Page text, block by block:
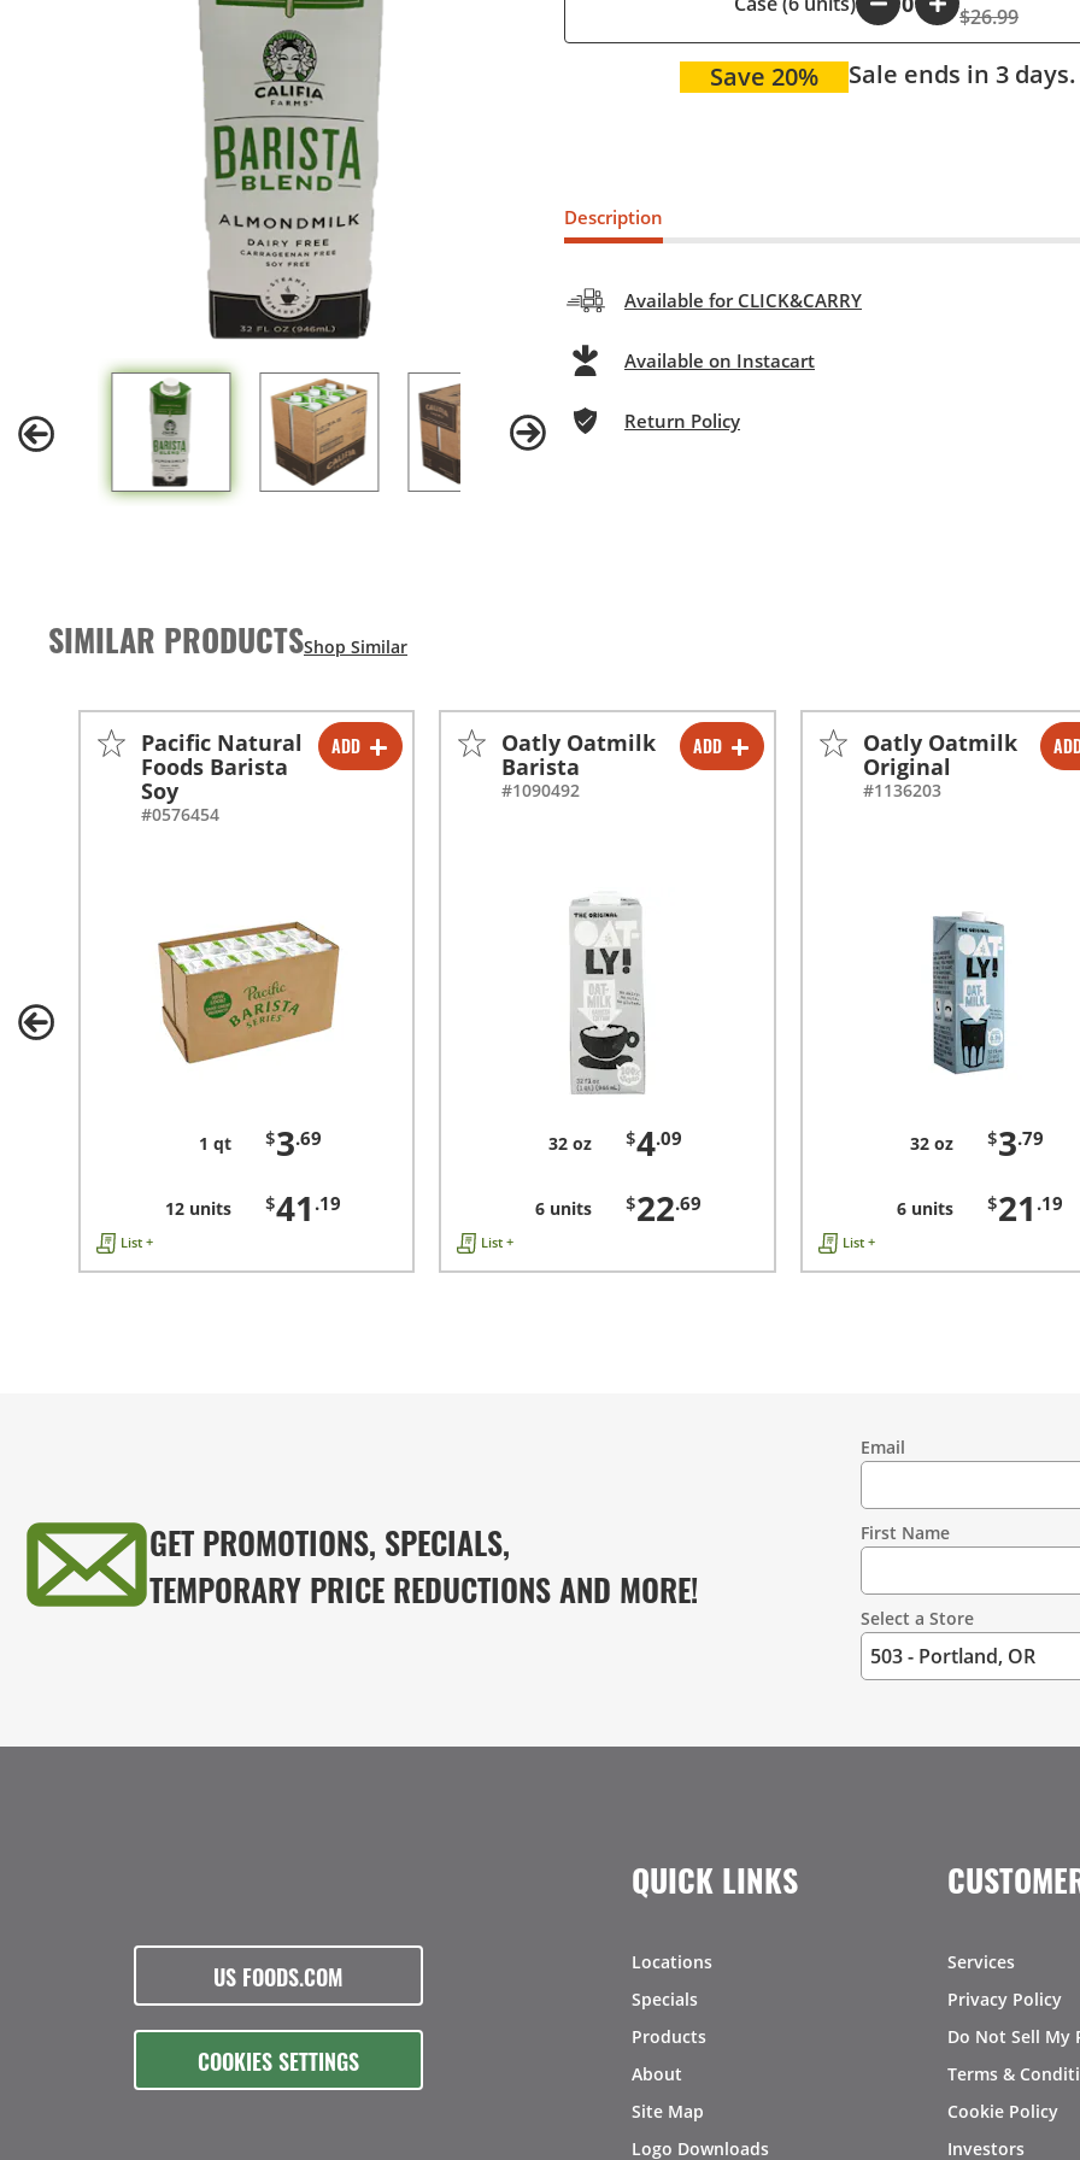
$26.99
Save 20% Sale ends in 3 days.
Description
Available for CLICK&CARRY
Available on Instacart
Return Policy
SIMILAR PRODUCTS
ADD
-
+
-
Pacific Natural
Foods Barista
Soy
#0576454
1 qt $3.69
12 units $41 .19
List +
ADD
-
+
-
Oatly Oatmilk
Barista
#1090492
32 oz $4.09
6 units $22.69
List +
-
+
-
Oatly Oatmilk
Original
#1136203
32 oz $3.79
6 units $21 .19
List +
GET PROMOTIONS, SPECIALS,
TEMPORARY PRICE REDUCTIONS AND MORE!
Information
Email
First Name
Select a Store
US FOODS.COM
COOKIES SETTINGS
QUICK LINKS
Locations
Specials
Products
About
Site Map
Logo Downloads
Services
Privacy Policy
Do Not Sell My
Terms &
Cookie Policy
Investors